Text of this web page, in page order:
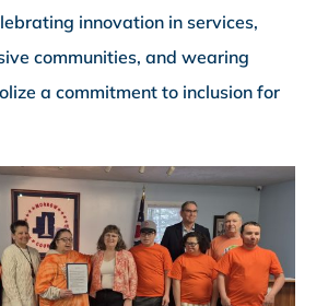
innovation in services,
communities, and wearing
a commitment to inclusion for